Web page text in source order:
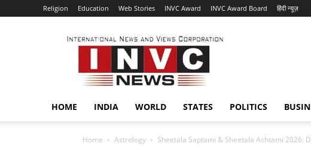
Religion Education Web Stories INVC Award INVC Award Board हिंदी न्यूज़
INVC
HOME INDIA WORLD STATES POLITICS
Home Astrology Sheetala Saptami & Sheetala Ashtami 2026: